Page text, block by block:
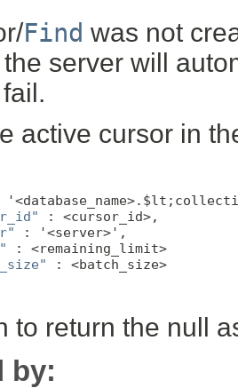
Find was not
server will
active cursor in
: <cursor_id>,
: '<server>',
: <remaining_limit>
: <batch_size>
to return the null
by: